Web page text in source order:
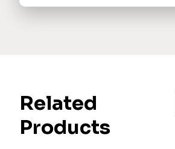
Related
Products